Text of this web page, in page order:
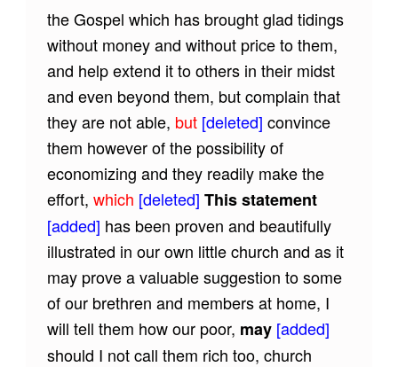
the Gospel which has brought glad tidings
without money and without price to them,
and help extend it to others in their midst
and even beyond them, but complain that
they are not able, but[deleted] convince
them however of the possibility of
economizing and they readily make the
effort, which [deleted] This statement
[added] has been proven and beautifully
illustrated in our own little church and as it
may prove a valuable suggestion to some
of our brethren and members at home, I
will tell them how our poor, may[added]
should I not call them rich too, church